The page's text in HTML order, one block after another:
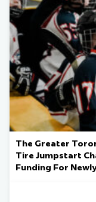
The Greater
Tire Jumpstart
Funding For